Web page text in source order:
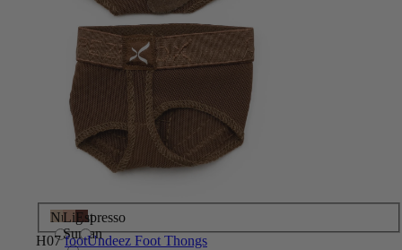
Nude
Light
Suntan
Espresso
H07 footUndeez Foot Thongs